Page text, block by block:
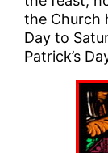
the Church
Day to
Patrick’s